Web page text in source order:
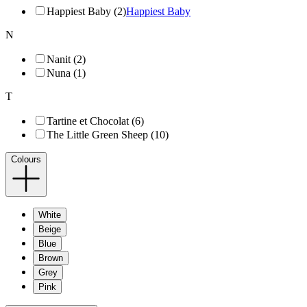
Happiest Baby (2)Happiest Baby
N
Nanit (2)
Nuna (1)
T
Tartine et Chocolat (6)
The Little Green Sheep (10)
Colours
White
Beige
Blue
Brown
Grey
Pink